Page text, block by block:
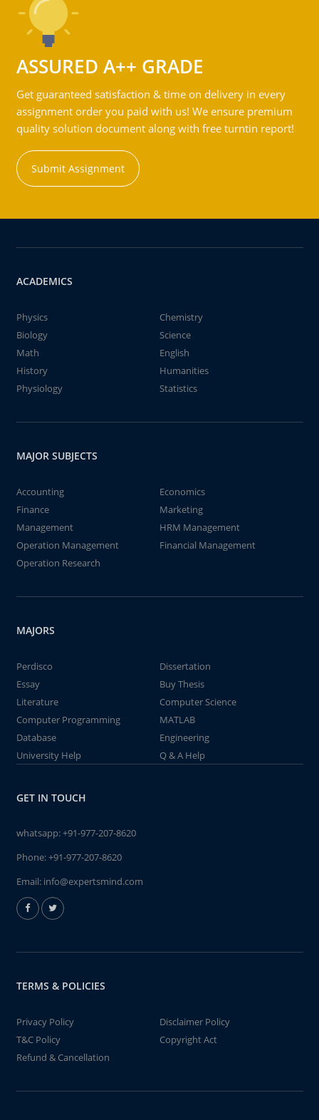
ASSURED A++ GRADE
Get guaranteed satisfaction & time on delivery in every
assignment order you paid with us! We ensure premium
quality solution document along with free turntin report!
Submit Assignment
ACADEMICS
Physics
Chemistry
Biology
Science
Math
English
History
Humanities
Physiology
Statistics
MAJOR SUBJECTS
Accounting
Economics
Finance
Marketing
Management
HRM Management
Operation Management
Financial Management
Operation Research
MAJORS
Perdisco
Dissertation
Essay
Buy Thesis
Literature
Computer Science
Computer Programming
MATLAB
Database
Engineering
University Help
Q & A Help
GET IN TOUCH
whatsapp:+91-977-207-8620
Phone:+91-977-207-8620
Email: info@expertsmind.com
TERMS & POLICIES
Privacy Policy
Disclaimer Policy
T&C Policy
Copyright Act
Refund & Cancellation